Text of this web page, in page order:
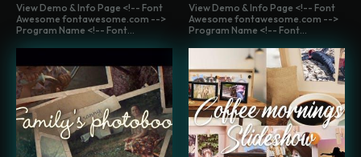
View Demo & Info Page <!-- Font
Awesome fontawesome.com -->
Program Name <!-- Font...
View Demo & Info Page <!-- Font
Awesome fontawesome.com -->
Program Name <!-- Font...